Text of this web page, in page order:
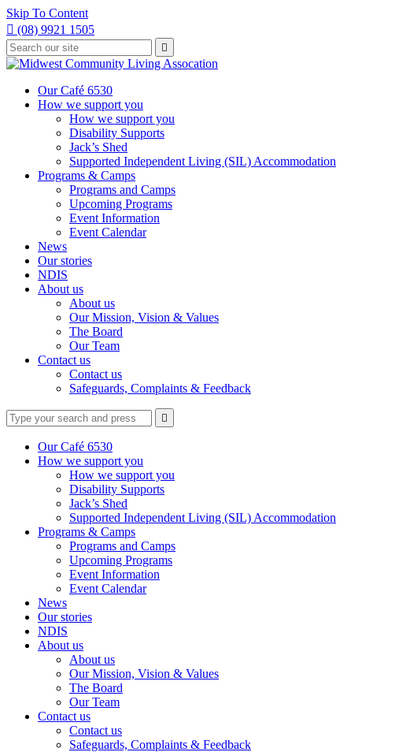
Skip To Content
 (08) 9921 1505
Type
your
search
press
Press
enter
to
request

Our Café 6530
How we support you
How we support you
Disability Supports
Jack’s Shed
Supported Independent Living (SIL) Accommodation
Programs & Camps
Programs and Camps
Upcoming Programs
Event Information
Event Calendar
News
Our stories
NDIS
About us
About us
Our Mission, Vision & Values
The Board
Our Team
Contact us
Contact us
Safeguards, Complaints & Feedback
Type
your
search
Press
enter
search
request

search
Our Café 6530
How we support you
How we support you
Disability Supports
Jack’s Shed
Supported Independent Living (SIL) Accommodation
Programs & Camps
Programs and Camps
Upcoming Programs
Event Information
Event Calendar
News
Our stories
NDIS
About us
About us
Our Mission, Vision & Values
The Board
Our Team
Contact us
Contact us
Safeguards, Complaints & Feedback